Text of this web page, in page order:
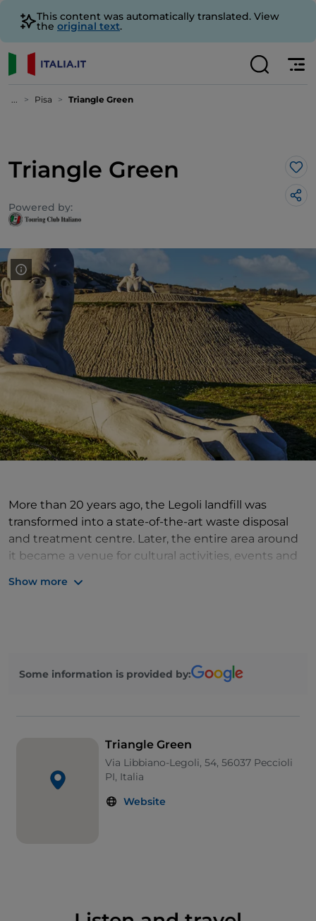
This content was automatically translated. View
the original text.
... Pisa Triangle Green
Triangle Green
Powered by:
More than 20 years ago, the Legoli landfill was
transformed into a state-of-the-art waste disposal
and treatment centre. Later, the entire area around
it became a venue for cultural activities, events and
containment walls and tanks of the landfill by David
Show more
Some information is provided by:
Triangle Green
Via Libbiano-Legoli, 54, 56037 Peccioli
PI, Italia
Website